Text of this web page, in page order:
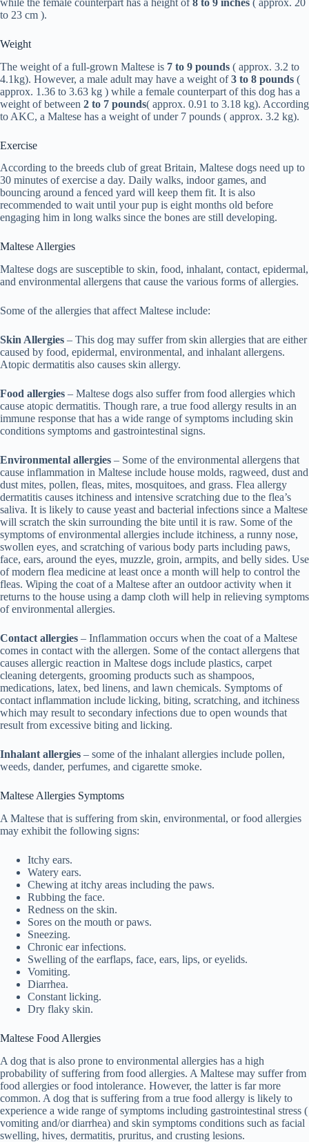
to 23 cm ).
Weight
The weight of a full-grown Maltese is 7 to 9 pounds ( approx. 3.2 to
4.1kg). However, a male adult may have a weight of3 to 8 pounds (
approx. 1.36 to 3.63 kg ) while a female counterpart of this dog has a
weight of between 2 to 7 pounds( approx. 0.91 to 3.18 kg). According
to AKC, a Maltese has a weight of under 7 pounds ( approx. 3.2 kg).
Exercise
According to the breeds club of great Britain, Maltese dogs need up to
30 minutes of exercise a day. Daily walks, indoor games, and
bouncing around a fenced yard will keep them fit. It is also
recommended to wait until your pup is eight months old before
engaging him in long walks since the bones are still developing.
Maltese Allergies
Maltese dogs are susceptible to skin, food, inhalant, contact, epidermal,
and environmental allergens that cause the various forms of allergies.
Some of the allergies that affect Maltese include:
Skin Allergies – This dog may suffer from skin allergies that are either
caused by food, epidermal, environmental, and inhalant allergens.
Atopic dermatitis also causes skin allergy.
Food allergies – Maltese dogs also suffer from food allergies which
cause atopic dermatitis. Though rare, a true food allergy results in an
immune response that has a wide range of symptoms including skin
conditions symptoms and gastrointestinal signs.
Environmental allergies – Some of the environmental allergens that
cause inflammation in Maltese include house molds, ragweed, dust and
dust mites, pollen, fleas, mites, mosquitoes, and grass. Flea allergy
dermatitis causes itchiness and intensive scratching due to the flea’s
saliva. It is likely to cause yeast and bacterial infections since a Maltese
will scratch the skin surrounding the bite until it is raw. Some of the
symptoms of environmental allergies include itchiness, a runny nose,
swollen eyes, and scratching of various body parts including paws,
face, ears, around the eyes, muzzle, groin, armpits, and belly sides. Use
of modern flea medicine at least once a month will help to control the
fleas. Wiping the coat of a Maltese after an outdoor activity when it
returns to the house using a damp cloth will help in relieving symptoms
of environmental allergies.
Contact allergies – Inflammation occurs when the coat of a Maltese
comes in contact with the allergen. Some of the contact allergens that
causes allergic reaction in Maltese dogs include plastics, carpet
cleaning detergents, grooming products such as shampoos,
medications, latex, bed linens, and lawn chemicals. Symptoms of
contact inflammation include licking, biting, scratching, and itchiness
which may result to secondary infections due to open wounds that
result from excessive biting and licking.
Inhalant allergies – some of the inhalant allergies include pollen,
weeds, dander, perfumes, and cigarette smoke.
Maltese Allergies Symptoms
A Maltese that is suffering from skin, environmental, or food allergies
may exhibit the following signs:
Itchy ears.
Watery ears.
Chewing at itchy areas including the paws.
Rubbing the face.
Redness on the skin.
Sores on the mouth or paws.
Sneezing.
Chronic ear infections.
Swelling of the earflaps, face, ears, lips, or eyelids.
Vomiting.
Diarrhea.
Constant licking.
Dry flaky skin.
Maltese Food Allergies
A dog that is also prone to environmental allergies has a high
probability of suffering from food allergies. A Maltese may suffer from
food allergies or food intolerance. However, the latter is far more
common. A dog that is suffering from a true food allergy is likely to
experience a wide range of symptoms including gastrointestinal stress (
vomiting and/or diarrhea) and skin symptoms conditions such as facial
swelling, hives, dermatitis, pruritus, and crusting lesions.